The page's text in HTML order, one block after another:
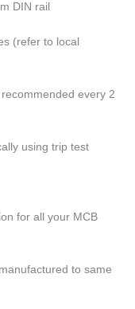
DIN rail
(refer to local
every 2
using trip test
for all your MCB
to same